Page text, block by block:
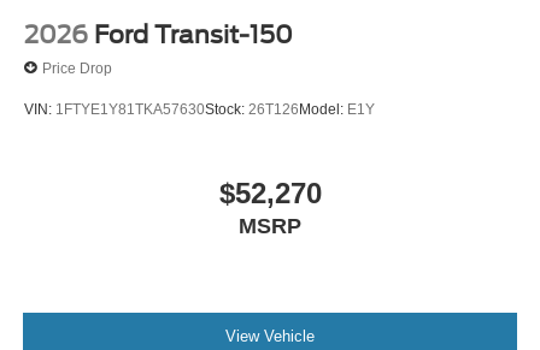
2026 Ford Transit-150
Price Drop
VIN: 1FTYE1Y81TKA57630Stock: 26T126 Model: E1Y
$52,270
MSRP
View Vehicle